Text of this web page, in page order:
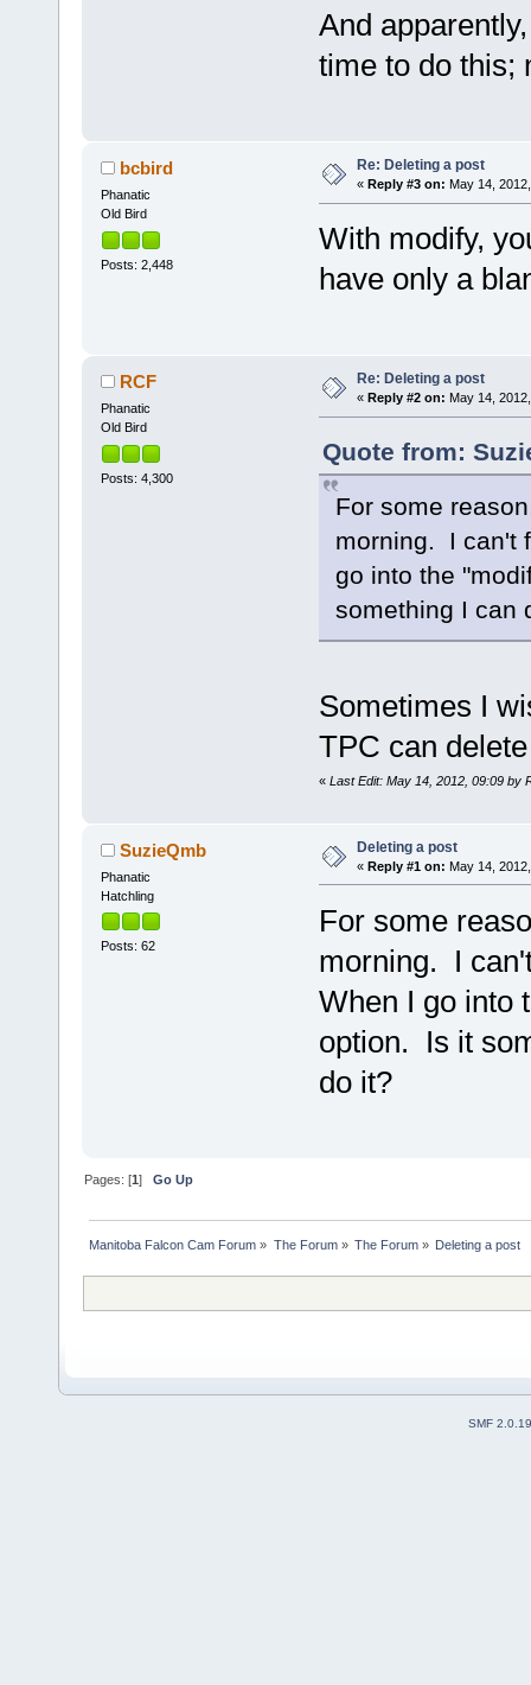
And
time to do this;
bcbird
Phanatic
Old Bird
Posts: 2,448
Re: Deleting a post
« Reply #3 on: May 14,
With modify,
have only a
RCF
Phanatic
Old Bird
Posts: 4,300
Re: Deleting a post
« Reply #2 on: May 14,
Quote from:
For some
morning. I can't
go into the
something I can
Sometimes I
TPC can
« Last Edit: May 14, 2012, 09:09 by
SuzieQmb
Phanatic
Hatchling
Posts: 62
Deleting a post
« Reply #1 on: May 14,
For some
morning. I
When I go into
option. Is it
do it?
Pages: [1]Go Up
Manitoba Falcon Cam Forum » The Forum» The Forum» Deleting a post
SMF 2.0.19